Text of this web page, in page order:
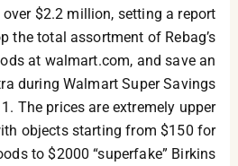
$2.2 million, setting a report
the total assortment of Rebag’s
at walmart.com, and save an
during Walmart Super Savings
The prices are extremely upper
objects starting from $150 for
to $2000 “superfake” Birkins